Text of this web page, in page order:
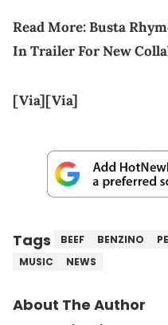
Read More:Busta
In Trailer For New
[Via][Via]
Tags BEEF BENZINO
MUSIC
NEWS
About The Author